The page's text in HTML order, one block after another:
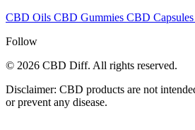
CBD Oils CBD Gummies CBD Capsules
Follow
© 2026 CBD Diff. All rights reserved.
Disclaimer: CBD products are not
or prevent any disease.